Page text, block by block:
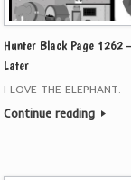
Hunter Black Page 1262
Later
I LOVE THE ELEPHANT.
Continue reading